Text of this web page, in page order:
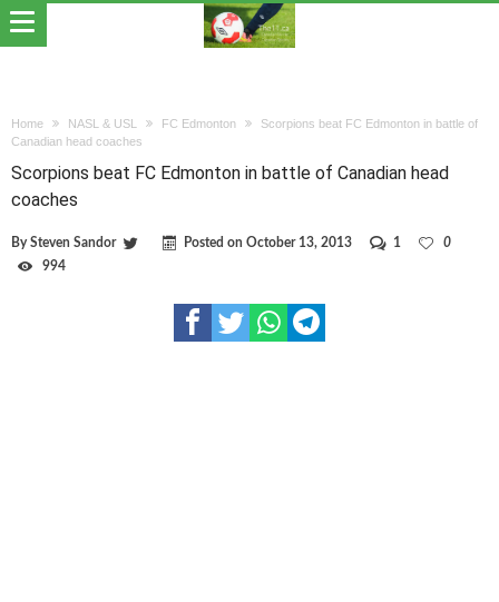
Home NASL & USL FC Edmonton
Scorpions beat FC Edmonton in battle of
Canadian head coaches
Scorpions beat FC Edmonton in battle of Canadian head
coaches
BySteven Sandor Posted on October 13, 2013 1
0
994